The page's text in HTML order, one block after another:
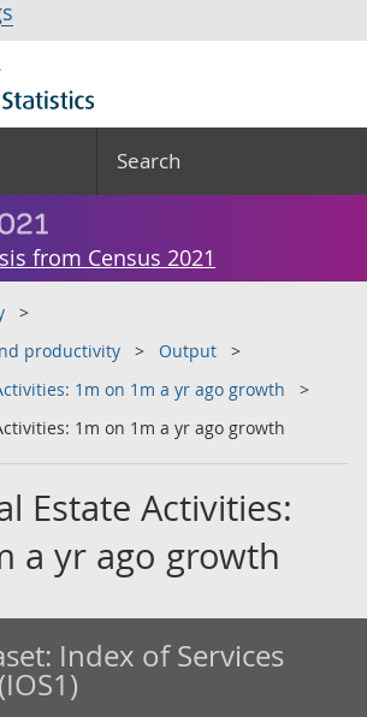
Search
from Census 2021
productivity
Output
1m on 1m a yr ago growth
1m on 1m a yr ago growth
Estate Activities:
a yr ago growth
Index of Services